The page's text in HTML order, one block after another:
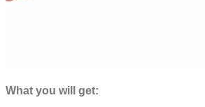
What you will get: